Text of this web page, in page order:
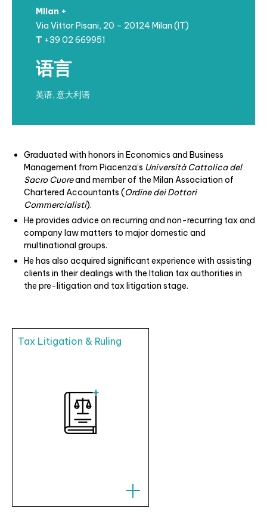
Graduated with honors in Economics and Business
Management from Piacenza’s Università Cattolica del
Sacro Cuoreand member of the Milan Association of
Chartered Accountants (Ordine dei Dottori
Commercialisti).
He provides advice on recurring and non-recurring tax and
company law matters to major domestic and
multinational groups.
He has also acquired significant experience with assisting
clients in their dealings with the Italian tax authorities in
the pre-litigation and tax litigation stage.
Milan +
Via Vittor Pisani, 20 – 20124 Milan (IT)
T +39 02 669951
语言
英语, 意大利语
Tax Litigation & Ruling